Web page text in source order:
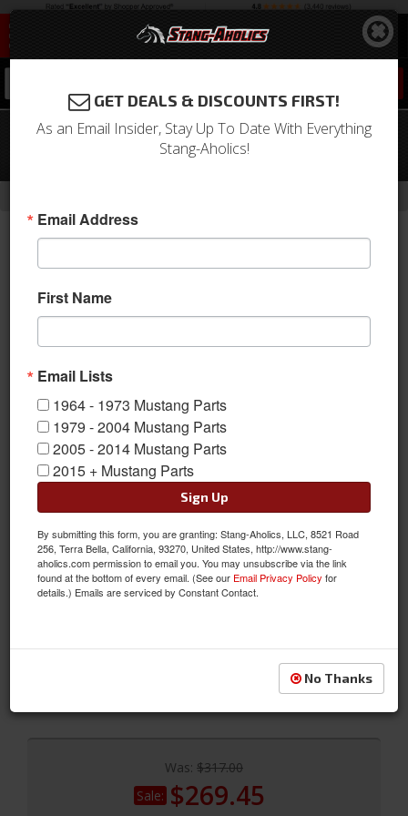
05 - 09 MUSTANG - 3d53 Universal
Boy Racer Wing
2005 - 2009 MUSTANG - 3d53 Universal Boy Racer Wing
Was: $317.00
Sale: $269.45
GET DEALS & DISCOUNTS FIRST!
As an Email Insider, Stay Up To Date With Everything
Stang-Aholics!
Email Address
First Name
Email Lists
1964 - 1973 Mustang Parts
1979 - 2004 Mustang Parts
2005 - 2014 Mustang Parts
2015 + Mustang Parts
Sign Up
By submitting this form, you are granting: Stang-Aholics, LLC, 8521 Road
256, Terra Bella, California, 93270, United States, http://www.stang-
aholics.com permission to email you. You may unsubscribe via the link
found at the bottom of every email. (See our Email Privacy Policy for
details.) Emails are serviced by Constant Contact.
No Thanks